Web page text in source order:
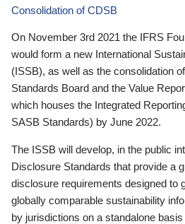
Consolidation of CDSB
On November 3rd 2021 the IFRS
would form a new International
(ISSB), as well as the consolidation
Standards Board and the Value
which houses the Integrated
SASB Standards) by June 2022.
The ISSB will develop, in the public
Disclosure Standards that provide a
disclosure requirements designed to
globally comparable sustainability
by jurisdictions on a standalone